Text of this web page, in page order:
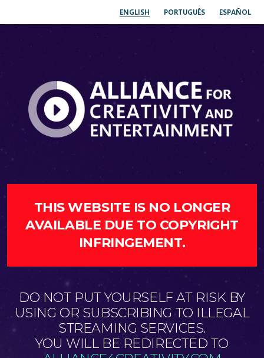
ENGLISH PORTUGUÊS ESPAÑOL
THIS WEBSITE IS NO LONGER
AVAILABLE DUE TO COPYRIGHT
INFRINGEMENT.
DO NOT PUT YOURSELF AT RISK BY
USING OR SUBSCRIBING TO ILLEGAL
STREAMING SERVICES.
YOU WILL BE REDIRECTED TO